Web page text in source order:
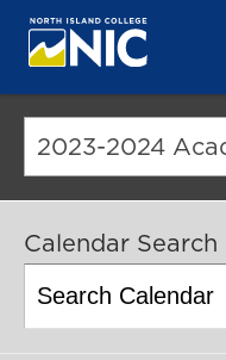
Calendar Search